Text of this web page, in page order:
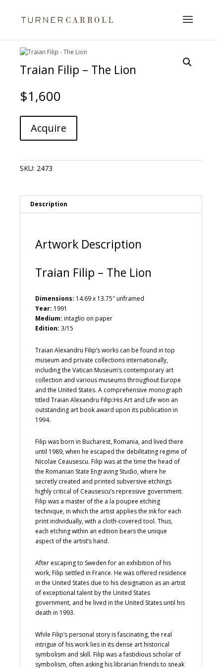
Traian Filip – The Lion
$1,600
Traian
-
Lion
quantity
Acquire
r
SKU: 2473
Description
Artwork Description
Traian Filip – The Lion
Dimensions: 14.69 x 13.75″ unframed
Year: 1991
Medium: intaglio on paper
Edition: 3/15
Traian Alexandru Filip’s works can be found in top
museum and private collections internationally,
including the Vatican Museum’s contemporary art
collection and various museums throughout Europe
and the United States. A comprehensive monograph
titled Traian Alexandru Filip:His Art and Life won an
outstanding art book award upon its publication in
1994.
Filip was born in Bucharest, Romania, and lived there
until 1989, when he escaped the debilitating regime of
Nicolae Ceausescu. Filip was at the time the head of
the Romanian State Engraving Studio, where he
secretly created and printed subversive etchings
highly critical of Ceausescu’s repressive government.
Filip was a master of the a la poupee etching
technique, in which the artist applies the ink for each
print individually, with a cloth-covered tool. Thus,
each etching within an edition bears the unique
aspect of the artist’s hand.
After escaping to Sweden for an exhibition of his
work, Filip settled in France. He was offered residence
in the United States due to his designation as an artist
of exceptional talent by the United States
government, and he lived in the United States until his
death in 1993.
While Filip’s personal story is fascinating, the real
intrigue of his work lies in its dense art historical
symbolism and skill. Filip was a fastidious scholar of
symbolism, often asking his librarian friends to sneak